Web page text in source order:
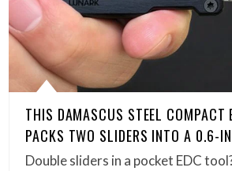
THIS DAMASCUS STEEL COMPACT
PACKS TWO SLIDERS INTO A 0.6-
Double sliders in a pocket EDC